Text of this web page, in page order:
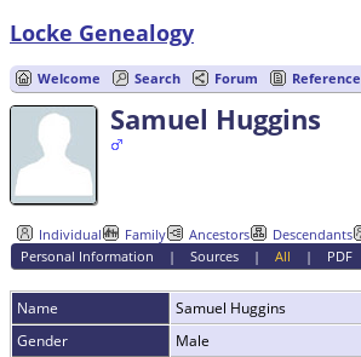
Locke Genealogy
Welcome Search Forum Reference
Samuel Huggins
Individual Family Ancestors Descendants
Personal Information | Sources| All | PDF
Name Samuel Huggins
Gender
Male